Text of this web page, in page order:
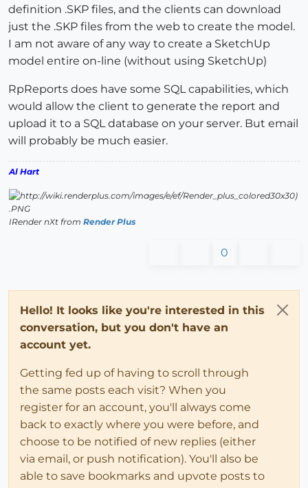
definition .SKP files, and the clients can download
just the .SKP files from the web to create the model.
I am not aware of any way to create a SketchUp
model entire on-line (without using SketchUp)
RpReports does have some SQL capabilities, which
would allow the client to generate the report and
upload it to a SQL database on your server. But email
will probably be much easier.
Al Hart
IRender nXt from Render Plus
0
Hello! It looks like you're interested in this
conversation, but you don't have an
account yet.
Getting fed up of having to scroll through
the same posts each visit? When you
register for an account, you'll always come
back to exactly where you were before, and
choose to be notified of new replies (either
via email, or push notification). You'll also be
able to save bookmarks and upvote posts to